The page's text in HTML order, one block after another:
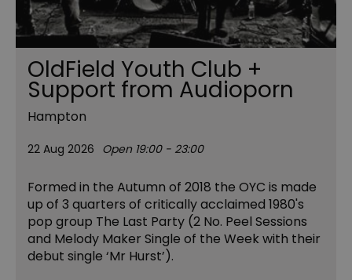
OldField Youth Club +
Support from Audioporn
Hampton
22 Aug 2026 Open 19:00 - 23:00
Formed in the Autumn of 2018 the OYC is made
up of 3 quarters of critically acclaimed 1980's
pop group The Last Party (2 No. Peel Sessions
and Melody Maker Single of the Week with their
debut single ‘Mr Hurst’).